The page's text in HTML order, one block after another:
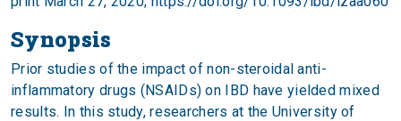
Synopsis
Prior studies of the impact of non-steroidal anti-
inflammatory drugs (NSAIDs) on IBD have yielded mixed
results. In this study, researchers at the University of